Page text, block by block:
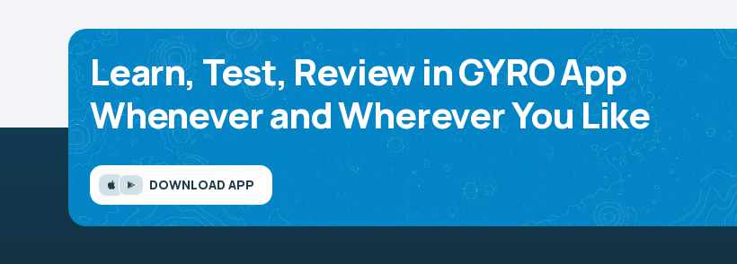
Learn, Test, Review in GYRO App
Whenever and Wherever You Like
DOWNLOAD APP